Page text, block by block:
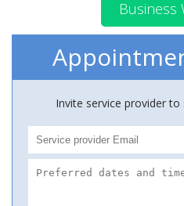
Business
Invite service provider